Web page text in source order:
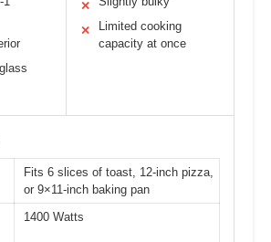
✕
✕
Limited cooking
capacity at once
Fits 6 slices of toast, 12-inch pizza,
or 9×11-inch baking pan
1400 Watts